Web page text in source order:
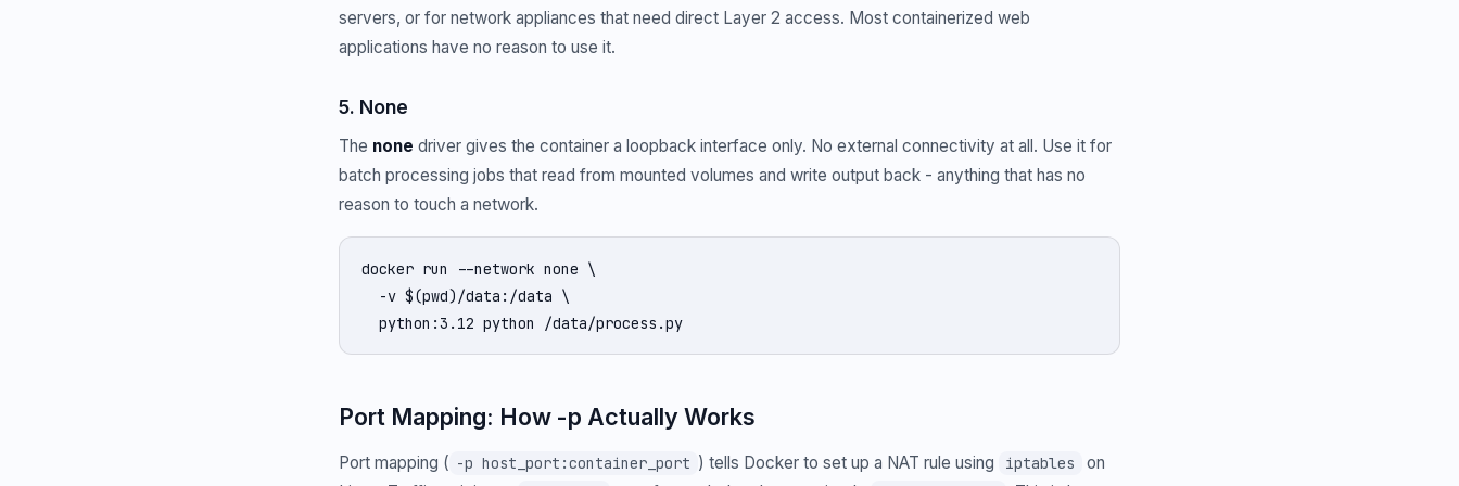
servers, or for network appliances that need direct Layer 2 access. Most containerized web
applications have no reason to use it.
5. None
The none driver gives the container a loopback interface only. No external connectivity at all. Use it for
batch processing jobs that read from mounted volumes and write output back - anything that has no
reason to touch a network.
docker run --network none \
  -v $(pwd)/data:/data \
  python:3.12 python /data/process.py
Port Mapping: How -p Actually Works
Port mapping ( -p host_port:container_port ) tells Docker to set up a NAT rule using iptables
on